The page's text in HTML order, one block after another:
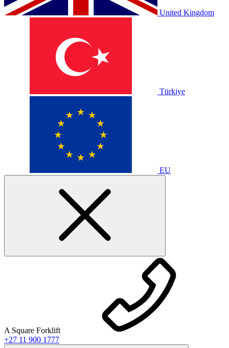
United Kingdom
Türkiye
EU
A Square Forklift
+27 11 900 1777